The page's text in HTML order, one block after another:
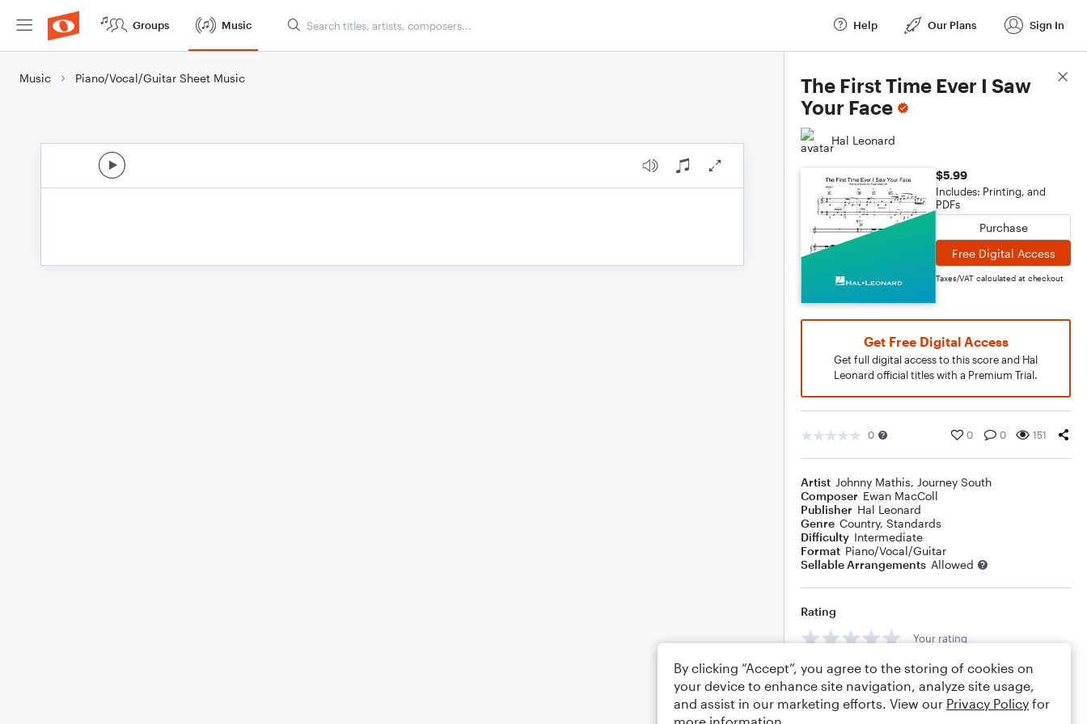
Groups Music Help Our Plans Sign In
Music Piano/Vocal/Guitar Sheet Music
The First Time Ever I Saw
Your Face
Hal Leonard
$5.99
Includes: Printing, and
PDFs
Purchase
Free Digital Access
Taxes/VAT calculated at checkout
Get Free Digital Access
Get full digital access to this score and Hal
Leonard official titles with a Premium Trial.
0 0 0 151
Artist Johnny Mathis, Journey South
Composer Ewan MacColl
Publisher Hal Leonard
Genre Country, Standards
Difficulty Intermediate
Format Piano/Vocal/Guitar
Sellable Arrangements Allowed
Rating
Your rating
Comments
Score Details
By clicking “Accept”, you agree to the storing of cookies on
your device to enhance site navigation, analyze site usage,
and assist in our marketing efforts. View our Privacy Policy for